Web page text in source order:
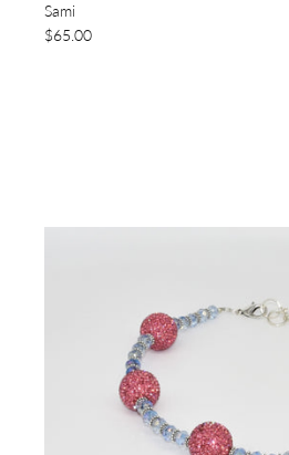
Sami
$65.00